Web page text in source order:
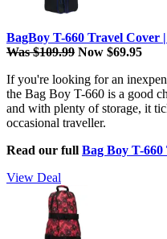
BagBoy T-660 Travel Cover
Was $109.99 Now $69.95
If you're looking for an
the Bag Boy T-660 is a good
and with plenty of storage, it
occasional traveller.
Read our full Bag Boy T-
View Deal